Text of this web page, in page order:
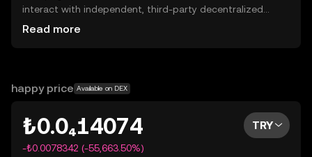
interact with independent, third-party decentralized
exchanges (DEXs). The assets herein are not accessible
OKX TR does not provide investment recommendations
Read more
happy price Available on DEX
₺0.0₄14074
-₺0.0078342 (-55,663.50%)
TRY